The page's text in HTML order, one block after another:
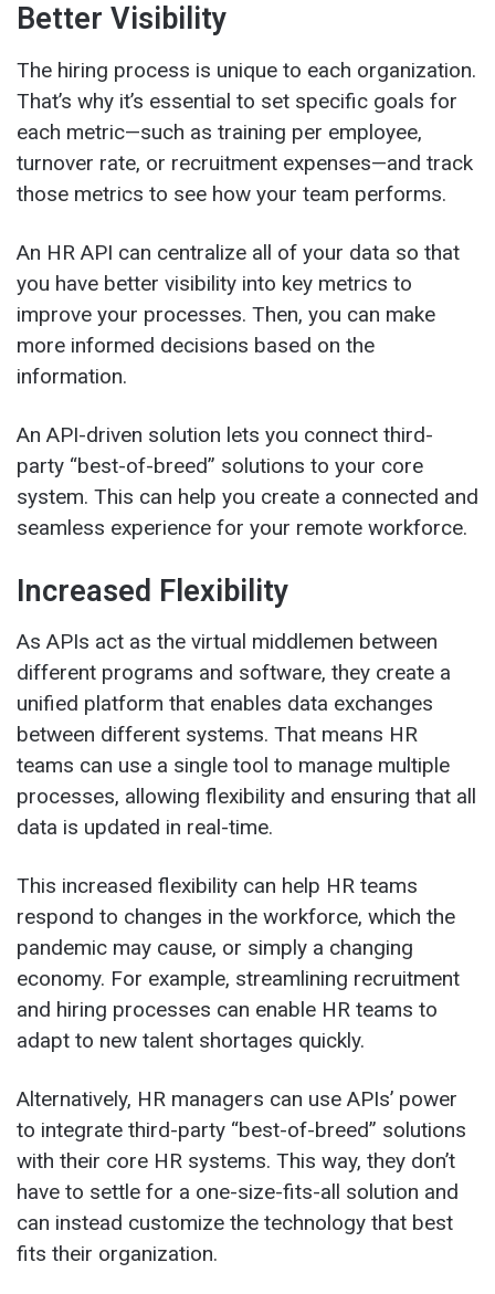
Better Visibility
The hiring process is unique to each organization.
That’s why it’s essential to set specific goals for
each metric—such as training per employee,
turnover rate, or recruitment expenses—and track
those metrics to see how your team performs.
An HR API can centralize all of your data so that
you have better visibility into key metrics to
improve your processes. Then, you can make
more informed decisions based on the
information.
An API-driven solution lets you connect third-
party “best-of-breed” solutions to your core
system. This can help you create a connected and
seamless experience for your remote workforce.
Increased Flexibility
As APIs act as the virtual middlemen between
different programs and software, they create a
unified platform that enables data exchanges
between different systems. That means HR
teams can use a single tool to manage multiple
processes, allowing flexibility and ensuring that all
data is updated in real-time.
This increased flexibility can help HR teams
respond to changes in the workforce, which the
pandemic may cause, or simply a changing
economy. For example, streamlining recruitment
and hiring processes can enable HR teams to
adapt to new talent shortages quickly.
Alternatively, HR managers can use APIs’ power
to integrate third-party “best-of-breed” solutions
with their core HR systems. This way, they don’t
have to settle for a one-size-fits-all solution and
can instead customize the technology that best
fits their organization.